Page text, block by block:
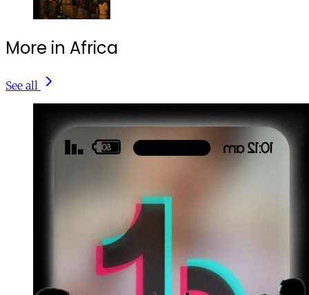
More in Africa
See all